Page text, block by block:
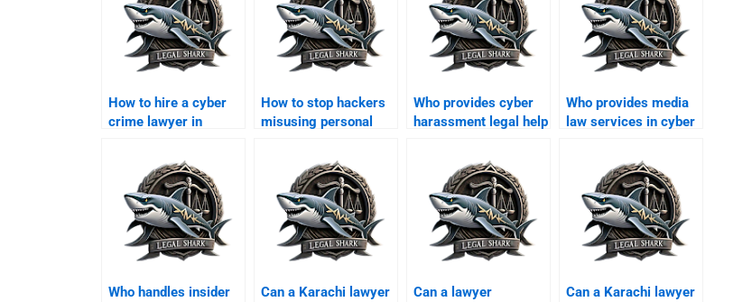
How to hire a cyber
crime lawyer in
How to stop hackers
misusing personal
Who provides cyber
harassment legal help
Who provides media
law services in cyber
Who handles insider
Can a Karachi lawyer
Can a lawyer
Can a Karachi lawyer